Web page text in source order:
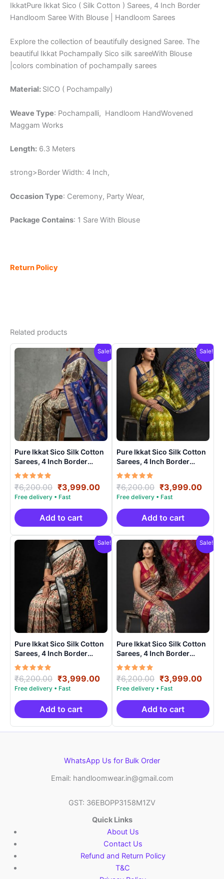
quantity
IkkatPure Ikkat Sico ( Silk Cotton ) Sarees, 4 Inch Border
Handloom Saree With Blouse | Handloom Sarees
Explore the collection of beautifully designed Saree. The
beautiful Ikkat Pochampally Sico silk sareeWith Blouse
|colors combination of pochampally sarees
Material: SICO ( Pochampally)
Weave Type: Pochampalli, Handloom HandWovened
Maggam Works
Length: 6.3 Meters
strong>Border Width: 4 Inch,
Occasion Type: Ceremony, Party Wear,
Package Contains: 1 Sare With Blouse
Return Policy
Related products
Sale!
Pure Ikkat Sico Silk Cotton
Sarees, 4 Inch Border
Handloom Saree With
Blouse – CK4SICO00013
Rated
5.00
out of 5
₹6,200.00 Original
price
was:
₹6,200.00.
₹3,999.00Current
price
is:
₹3,999.00.
Add to cart
Sale!
Pure Ikkat Sico Silk Cotton
Sarees, 4 Inch Border
Handloom Saree With
Blouse – CK4SICO0009
Rated
5.00
out of 5
₹6,200.00 Original
price
was:
₹6,200.00.
₹3,999.00
is:
Add to cart
Sale!
Pure Ikkat Sico Silk Cotton
Sarees, 4 Inch Border
Handloom Saree With
Blouse – CK4SICO00014
Rated
5.00
out of 5
₹6,200.00 Original
price
was:
₹6,200.00.
₹3,999.00Current
price
is:
₹3,999.00.
Add to cart
Sale!
Pure Ikkat Sico Silk Cotton
Sarees, 4 Inch Border
Handloom Saree With
Blouse – CK4SICO0002
Rated
5.00
out of 5
₹6,200.00 Original
price
was:
₹6,200.00.
₹3,999.00
is:
Add to cart
WhatsApp Us for Bulk Order
Email: handloomwear.in@gmail.com
GST: 36EBOPP3158M1ZV
Quick Links
About Us
Contact Us
Refund and Return Policy
T&C